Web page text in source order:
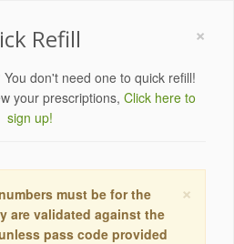
×
Refill
don't need one to quick refill!
your prescriptions, Click here to
sign up!
×
must be for the
are validated against the
pass code provided